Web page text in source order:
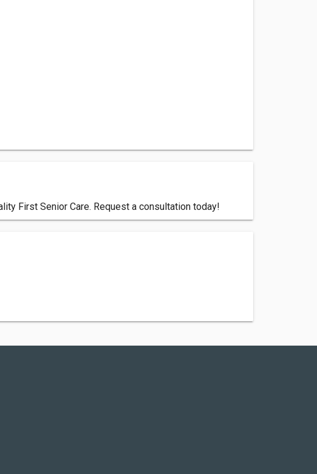
First Senior Care. Request a consultation today!